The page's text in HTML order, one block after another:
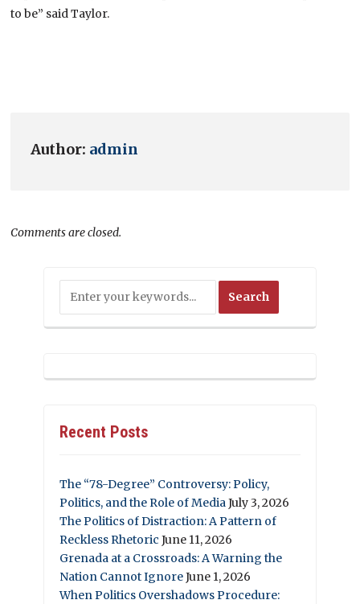
to be” said Taylor.
Author: admin
Comments are closed.
Recent Posts
The “78-Degree” Controversy: Policy,
Politics, and the Role of MediaJuly 3, 2026
The Politics of Distraction: A Pattern of
Reckless Rhetoric June 11, 2026
Grenada at a Crossroads: A Warning the
Nation Cannot IgnoreJune 1, 2026
When Politics Overshadows Procedure: